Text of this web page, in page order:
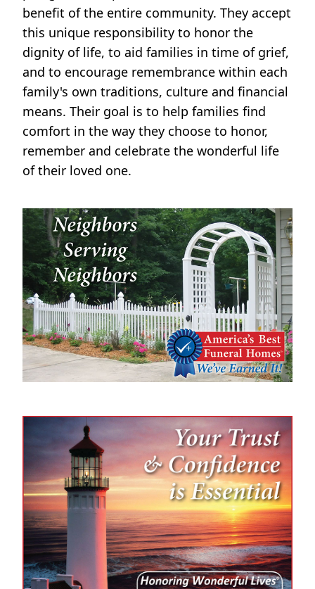
benefit of the entire community. They accept
this unique responsibility to honor the
dignity of life, to aid families in time of grief,
and to encourage remembrance within each
family's own traditions, culture and financial
means. Their goal is to help families find
comfort in the way they choose to honor,
remember and celebrate the wonderful life
of their loved one.